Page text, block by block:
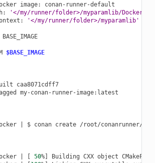
image:
conan-runner-default
'</my/runner/folder>/myparamlib/
'</my/runner/folder>/myparamlib'
BASE_IMAGE
$BASE_IMAGE
caa8071cdff7
my-conan-runner-image:latest
$ conan create /root/conanrunner/
[ 50%] Building CXX object